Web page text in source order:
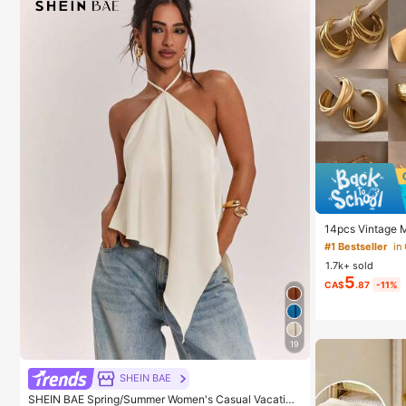
19
SHEIN BAE
SHEIN BAE Spring/Summer Women's Casual Vacation
14pcs Vintage
ngs For Daily
#1 Bestseller in
1.7k+ sold
CA$5.87 -11%